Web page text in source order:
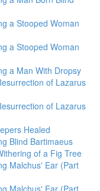
a Stooped Woman
a Stooped Woman
a Man With Dropsy
of Lazarus
of Lazarus
Healed
Blind Bartimaeus
of a Fig Tree
Malchus' Ear (Part
Malchus' Ear (Part